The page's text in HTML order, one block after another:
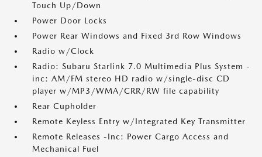
Touch Up/Down
Power Door Locks
Power Rear Windows and Fixed 3rd Row Windows
Radio w/Clock
Radio: Subaru Starlink 7.0 Multimedia Plus System -
inc: AM/FM stereo HD radio w/single-disc CD
player w/MP3/WMA/CRR/RW file capability
Rear Cupholder
Remote Keyless Entry w/Integrated Key Transmitter
Remote Releases -Inc: Power Cargo Access and
Mechanical Fuel